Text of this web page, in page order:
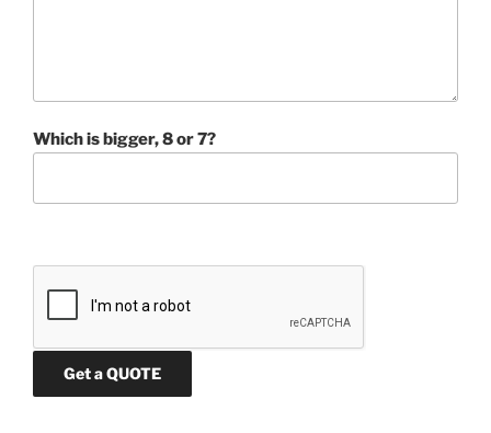
Which is bigger, 8 or 7?
s